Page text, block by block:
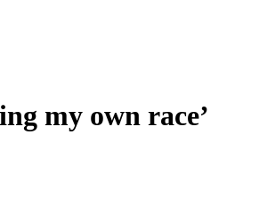
my own race’